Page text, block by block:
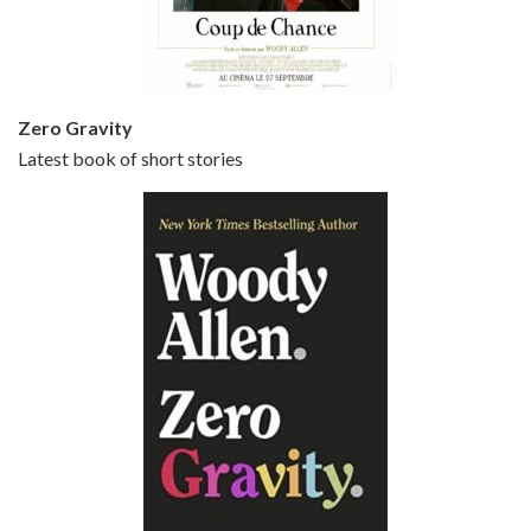
Episode 6 - Broadway Danny Rose (1984)
Jun 27, 2021 • 31:19
Zero Gravity
Latest book of short stories